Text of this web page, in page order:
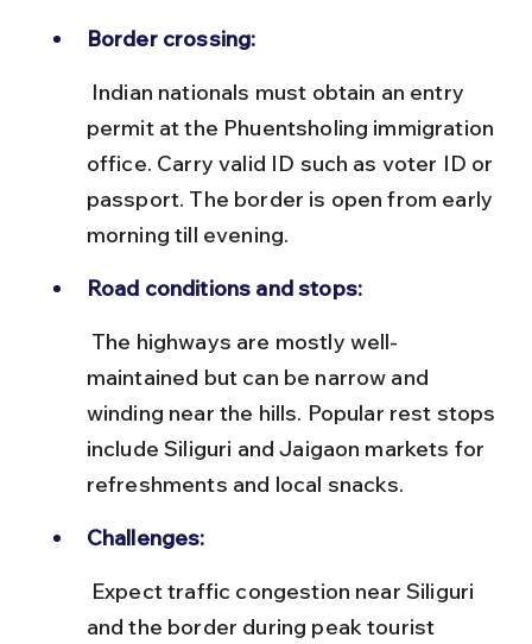
Border crossing:
permit at the Phuentsholing immigration
office. Carry valid ID such as voter ID or
passport. The border is open from early
morning till evening.
Road conditions and stops:
maintained but can be narrow and
winding near the hills. Popular rest stops
include Siliguri and Jaigaon markets for
refreshments and local snacks.
Challenges:
and the border during peak tourist